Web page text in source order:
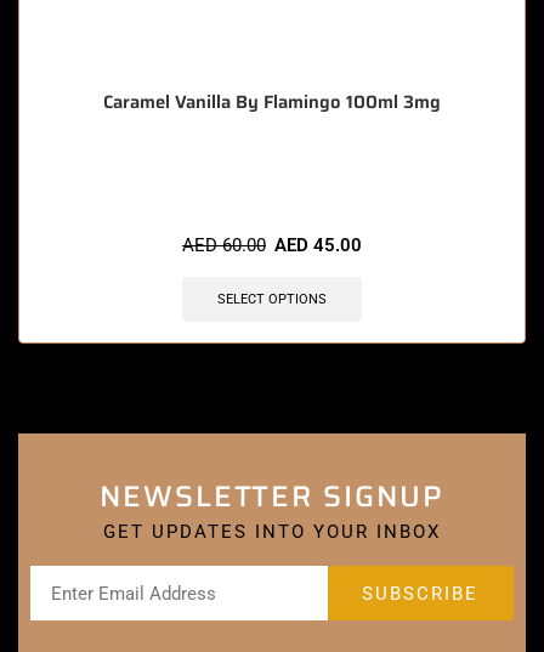
Caramel Vanilla By Flamingo 100ml 3mg
AED60.00 AED 45.00
SELECT OPTIONS
NEWSLETTER SIGNUP
GET UPDATES INTO YOUR INBOX